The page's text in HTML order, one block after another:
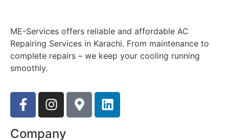
ME-Services offers reliable and affordable AC
Repairing Services in Karachi. From maintenance to
complete repairs – we keep your cooling running
smoothly.
Company